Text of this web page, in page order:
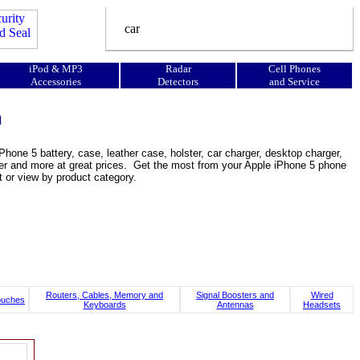
iPod & MP3
Accessories
Radar
Detectors
Cell Phones
and Service
5 battery, case, leather case, holster, car charger, desktop charger,
and more at great prices. Get the most from your Apple iPhone 5 phone
view by product category.
Routers, Cables, Memory and
Keyboards
Signal Boosters and
Antennas
Wired
Headsets